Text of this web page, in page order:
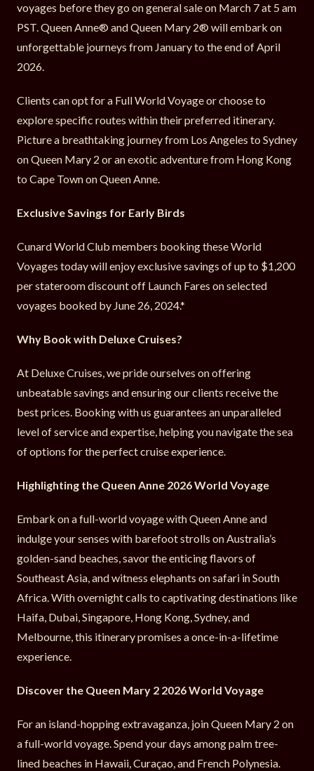
voyages before they go on general sale on March 7 at 5 am
PST. Queen Anne® and Queen Mary 2® will embark on
unforgettable journeys from January to the end of April
2026.
Clients can opt for a Full World Voyage or choose to
explore specific routes within their preferred itinerary.
Picture a breathtaking journey from Los Angeles to Sydney
on Queen Mary 2 or an exotic adventure from Hong Kong
to Cape Town on Queen Anne.
Exclusive Savings for Early Birds
Cunard World Club members booking these World
Voyages today will enjoy exclusive savings of up to $1,200
per stateroom discount off Launch Fares on selected
voyages booked by June 26, 2024.*
Why Book with Deluxe Cruises?
At Deluxe Cruises, we pride ourselves on offering
unbeatable savings and ensuring our clients receive the
best prices. Booking with us guarantees an unparalleled
level of service and expertise, helping you navigate the sea
of options for the perfect cruise experience.
Highlighting the Queen Anne 2026 World Voyage
Embark on a full-world voyage with Queen Anne and
indulge your senses with barefoot strolls on Australia’s
golden-sand beaches, savor the enticing flavors of
Southeast Asia, and witness elephants on safari in South
Africa. With overnight calls to captivating destinations like
Haifa, Dubai, Singapore, Hong Kong, Sydney, and
Melbourne, this itinerary promises a once-in-a-lifetime
experience.
Discover the Queen Mary 2 2026 World Voyage
For an island-hopping extravaganza, join Queen Mary 2 on
a full-world voyage. Spend your days among palm tree-
lined beaches in Hawaii, Curaçao, and French Polynesia.